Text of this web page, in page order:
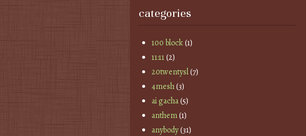
categories
100 block(1)
11:11(2)
20twentysl(7)
4mesh(3)
ai gacha(5)
anthem(1)
anybody(31)